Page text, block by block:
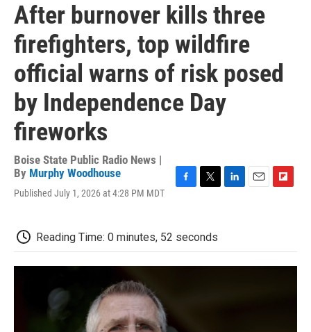
After burnover kills three
firefighters, top wildfire
official warns of risk posed
by Independence Day
fireworks
Boise State Public Radio News |
By Murphy Woodhouse
Published July 1, 2026 at 4:28 PM MDT
b
o
o
t
e
r
d
I
o
a
Reading Time: 0 minutes, 52 seconds